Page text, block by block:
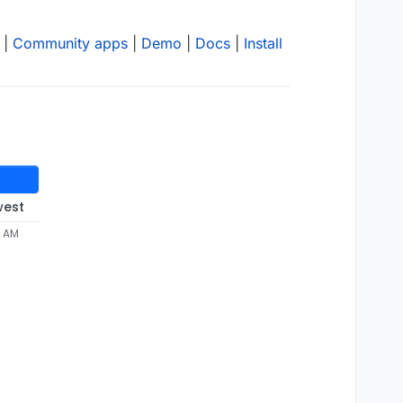
Community apps Demo Docs Install